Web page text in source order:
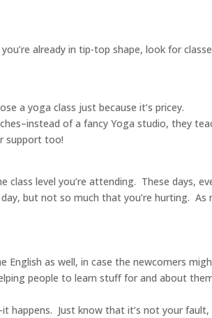
already in tip-top shape, look for
a yoga class just because it’s pricey.
of a fancy Yoga studio, they
support too!
level you’re attending. These days,
but not so much that you’re hurting. As
English as well, in case the newcomers
people to learn stuff for and about
happens. Just know that it’s not your